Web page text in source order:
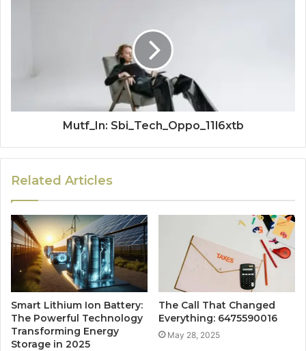
Mutf_In: Sbi_Tech_Oppo_11l6xtb
Related Articles
Smart Lithium Ion Battery:
The Powerful Technology
Transforming Energy
Storage in 2025
The Call That Changed
Everything: 6475590016
May 28, 2025